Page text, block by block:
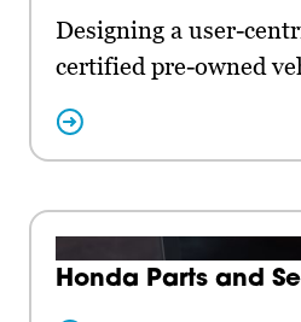
Designing a user-
certified pre-owned
Honda Parts and